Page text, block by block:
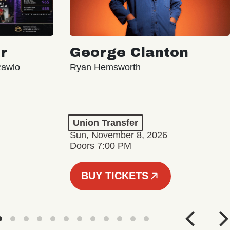
George Clanton
Ryan Hemsworth
Union Transfer
Sun, November 8, 2026
Doors 7:00 PM
BUY TICKETS